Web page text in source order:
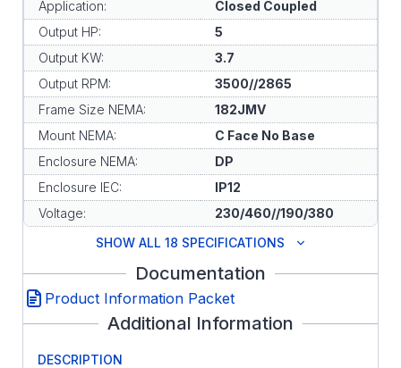
Application:
Closed Coupled
Output HP:
5
Output KW:
3.7
Output RPM:
3500//2865
Frame Size NEMA:
182JMV
Mount NEMA:
C Face No Base
Enclosure NEMA:
DP
Enclosure IEC:
IP12
Voltage:
230/460//190/380
SHOW ALL 18 SPECIFICATIONS
Documentation
Product Information Packet
Additional Information
DESCRIPTION